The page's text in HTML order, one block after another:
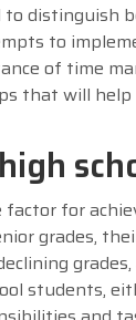
distinguish
to
of time
that will help
for
grades,
students,